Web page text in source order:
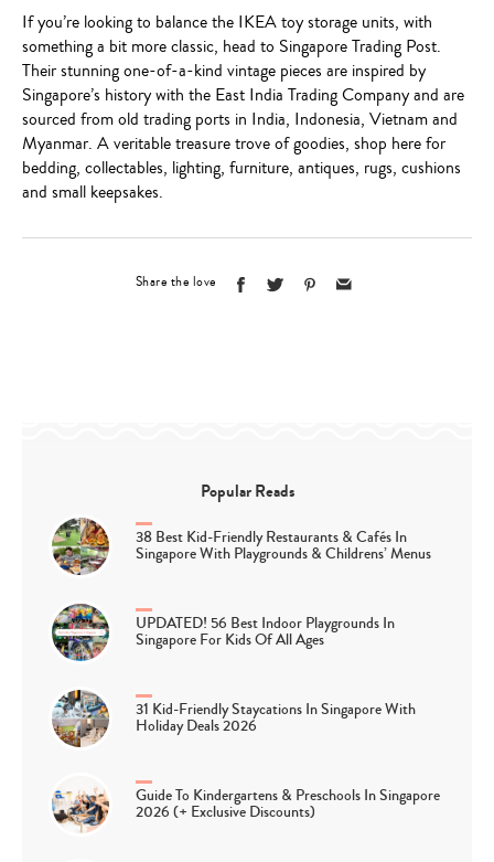
If you’re looking to balance the IKEA toy storage units, with
something a bit more classic, head to Singapore Trading Post.
Their stunning one-of-a-kind vintage pieces are inspired by
Singapore’s history with the East India Trading Company and are
sourced from old trading ports in India, Indonesia, Vietnam and
Myanmar. A veritable treasure trove of goodies, shop here for
bedding, collectables, lighting, furniture, antiques, rugs, cushions
and small keepsakes.
Share the love
Popular Reads
38 Best Kid-Friendly Restaurants & Cafés In
Singapore With Playgrounds & Childrens’ Menus
UPDATED! 56 Best Indoor Playgrounds In
Singapore For Kids Of All Ages
31 Kid-Friendly Staycations In Singapore With
Holiday Deals 2026
Guide To Kindergartens & Preschools In Singapore
2026 (+ Exclusive Discounts)